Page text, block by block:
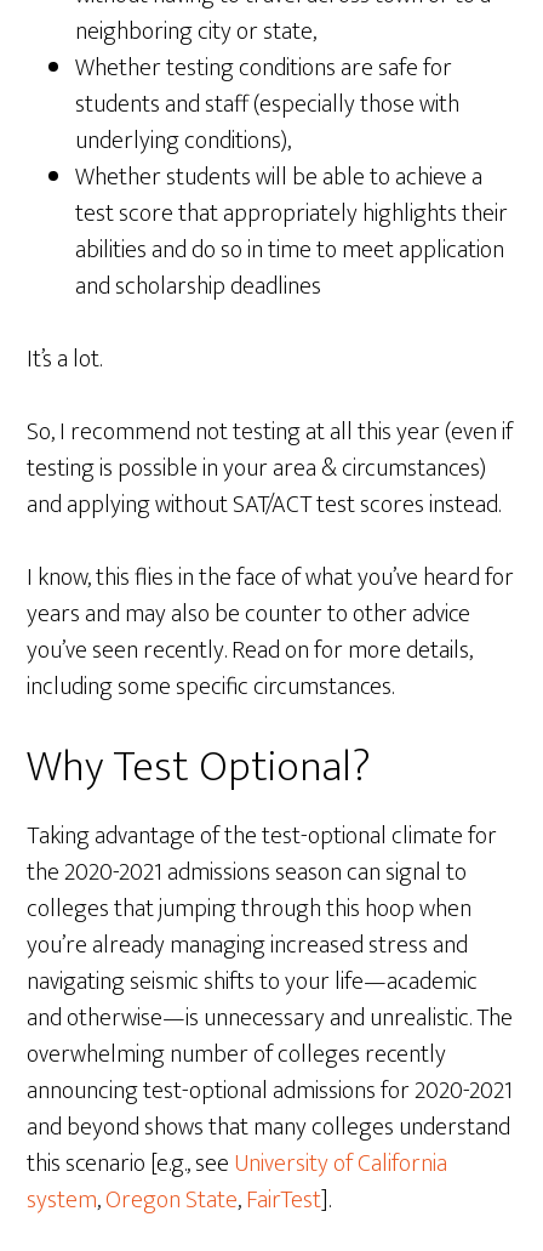
neighboring city or state,
Whether testing conditions are safe for
students and staff (especially those with
underlying conditions),
Whether students will be able to achieve a
test score that appropriately highlights their
abilities and do so in time to meet application
and scholarship deadlines
It’s a lot.
So, I recommend not testing at all this year (even if
testing is possible in your area & circumstances)
and applying without SAT/ACT test scores instead.
I know, this flies in the face of what you’ve heard for
years and may also be counter to other advice
you’ve seen recently. Read on for more details,
including some specific circumstances.
Why Test Optional?
Taking advantage of the test-optional climate for
the 2020-2021 admissions season can signal to
colleges that jumping through this hoop when
you’re already managing increased stress and
navigating seismic shifts to your life—academic
and otherwise—is unnecessary and unrealistic. The
overwhelming number of colleges recently
announcing test-optional admissions for 2020-2021
and beyond shows that many colleges understand
this scenario [e.g., seeUniversity of California
system,Oregon State,FairTest].